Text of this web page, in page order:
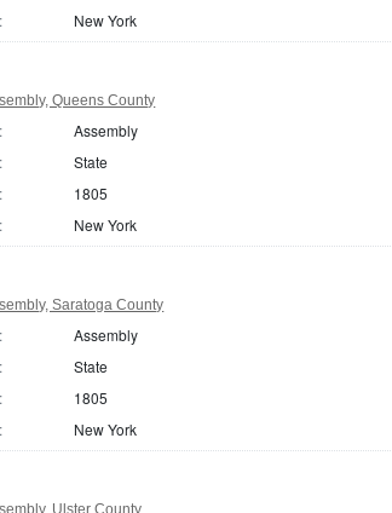
New York
Queens County
Assembly
State
1805
New York
Saratoga County
Assembly
State
1805
New York
Ulster County